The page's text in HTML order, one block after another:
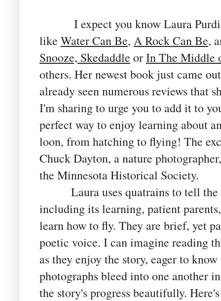
I expect you know Laura Purdie
like Water Can Be, A Rock Can Be,
Snooze, Skedaddle orIn The Middle
others. Her newest book just came
already seen numerous reviews that
I'm sharing to urge you to add it to
perfect way to enjoy learning about
loon, from hatching to flying! The
Chuck Dayton, a nature
the Minnesota Historical Society.
Laura uses quatrains to tell the
including its learning, patient
learn how to fly. They are brief, yet
poetic voice. I can imagine reading
as they enjoy the story, eager to
photographs bleed into one another
the story's progress beautifully.